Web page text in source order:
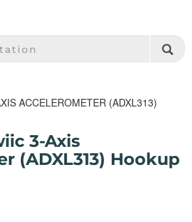
- SPARKFUN.COM
ACCELEROMETER (ADXL313)
3-Axis
(ADXL313) Hookup